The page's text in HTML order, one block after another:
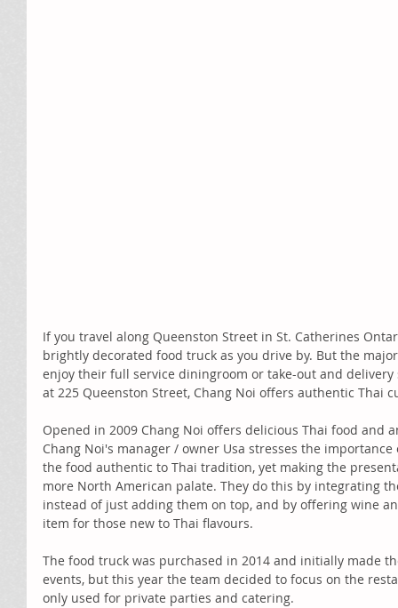
If you travel along Queenston Street in St. Catherines
brightly decorated food truck as you drive by. But the
enjoy their full service diningroom or take-out and
at 225 Queenston Street, Chang Noi offers authentic Thai
Opened in 2009 Chang Noi offers delicious Thai food and
Chang Noi's manager / owner Usa stresses the
the food authentic to Thai tradition, yet making the
more North American palate. They do this by integrating
instead of just adding them on top, and by offering wine
item for those new to Thai flavours.
The food truck was purchased in 2014 and initially made
events, but this year the team decided to focus on the
only used for private parties and catering.